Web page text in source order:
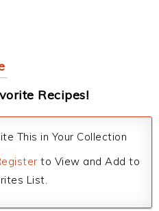
Recipes!
This in Your Collection
to View and Add to
List.